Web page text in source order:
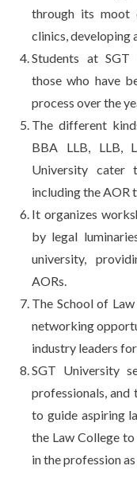
through its moot
clinics, developing
Students at
those who have
process over the
The different
BBA LLB, LLB,
University cater
including the AOR
It organizes
by legal
university,
AORs.
The School of
networking
industry leaders
SGT University
professionals,
to guide aspiring
the Law College
in the profession